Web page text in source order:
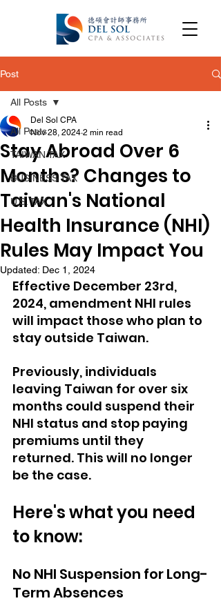
Post
All Posts
TAIWAN TAX
BUSINESS TAX
U.S. TAX
All Posts
Stay Abroad Over 6
Months? Changes to
Taiwan's National
Health Insurance (NHI)
Rules May Impact You
Del Sol CPA
Nov 28, 2024 2 min read
Updated: Dec 1, 2024
Effective December 23rd,
2024, amendment NHI rules
will impact those who plan to
stay outside Taiwan.
Previously, individuals
leaving Taiwan for over six
months could suspend their
NHI status and stop paying
premiums until they
returned. This will no longer
be the case.
Here's what you need
to know:
No NHI Suspension for Long-
Term Absences